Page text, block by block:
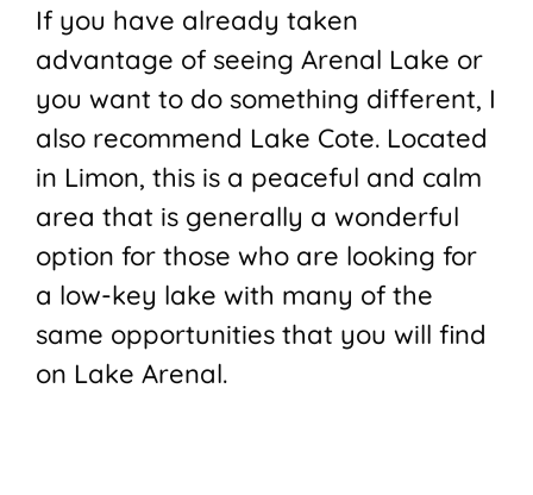
If you have already taken
advantage of seeing Arenal Lake or
you want to do something different, I
also recommend Lake Cote. Located
in Limon, this is a peaceful and calm
area that is generally a wonderful
option for those who are looking for
a low-key lake with many of the
same opportunities that you will find
on Lake Arenal.